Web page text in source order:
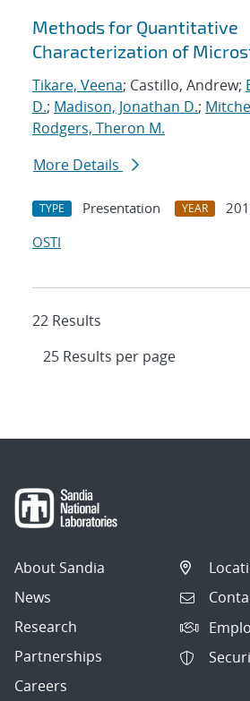
Methods for Quantitative
Characterization of
Tikare, Veena; Castillo, Andrew;
D.; Madison, Jonathan D.;
Rodgers, Theron M.
More Details
TYPE Presentation YEAR
OSTI
22 Results
About Sandia
News
Research
Partnerships
Careers